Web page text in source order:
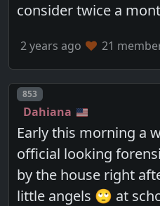
consider twice a
2 years ago 21
Post number
853
Dahiana
Early this morning a
official looking
by the house right
little angels 🙄 at